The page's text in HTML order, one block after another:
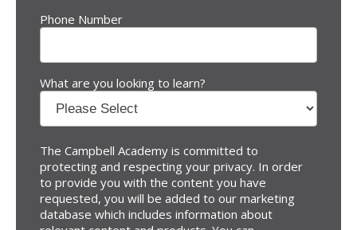
Phone Number
What are you looking to learn?
The Campbell Academy is committed to
protecting and respecting your privacy. In order
to provide you with the content you have
requested, you will be added to our marketing
database which includes information about